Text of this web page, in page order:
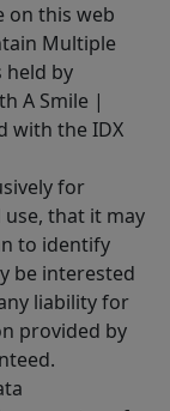
on this web
Multiple
held by
A Smile |
with the IDX
for
use, that it may
to identify
be interested
liability for
provided by